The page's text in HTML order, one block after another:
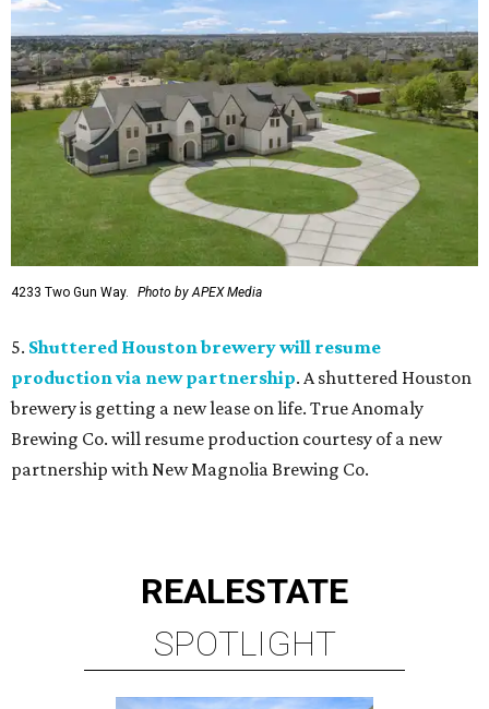
4233 Two Gun Way. Photo by APEX Media
5. Shuttered Houston brewery will resume
production via new partnership. A shuttered Houston
brewery is getting a new lease on life. True Anomaly
Brewing Co. will resume production courtesy of a new
partnership with New Magnolia Brewing Co.
REALESTATE
SPOTLIGHT